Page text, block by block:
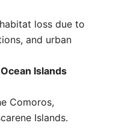
loss due to
and urban
Islands
Comoros,
Islands.